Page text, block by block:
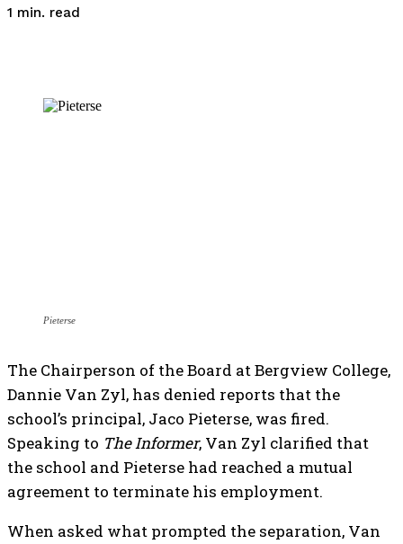
1 min. read
Pieterse
The Chairperson of the Board at Bergview College,
Dannie Van Zyl, has denied reports that the
school’s principal, Jaco Pieterse, was fired.
Speaking to The Informer, Van Zyl clarified that
the school and Pieterse had reached a mutual
agreement to terminate his employment.
When asked what prompted the separation, Van